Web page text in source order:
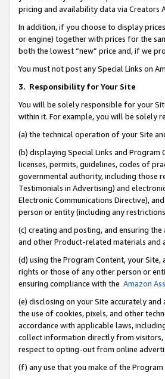
pricing and availability data via Creators
In addition, if you choose to display
or engine) together with prices for the
both the lowest “new” price and, if we
You must not post any Special Links on
3. Responsibility for Your Site
You will be solely responsible for your
within it. For example, you will be solely
(a) the technical operation of your Site
(b) displaying Special Links and
licenses, permits, guidelines, codes of
governmental authority, including those
Testimonials in Advertising) and
Electronic Communications Directive),
person or entity (including any
(c) creating and posting, and ensuring
and other Product-related materials and
(d) using the Program Content, your
rights or those of any other person or
ensuring compliance with the Amazon
(e) disclosing on your Site accurately
the use of cookies, pixels, and other
accordance with applicable laws,
collect information directly from visitors,
respect to opting-out from online
(f) any use that you make of the